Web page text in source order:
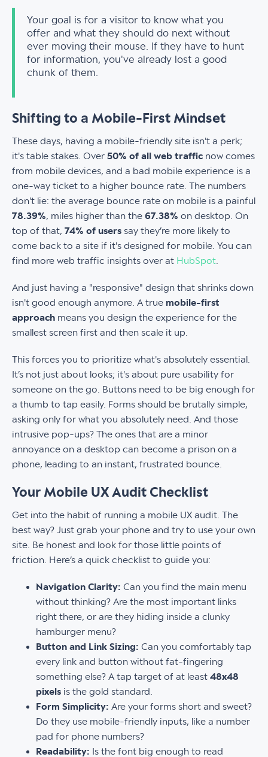
Your goal is for a visitor to know what you
offer and what they should do next without
ever moving their mouse. If they have to hunt
for information, you've already lost a good
chunk of them.
Shifting to a Mobile-First Mindset
These days, having a mobile-friendly site isn't a perk;
it's table stakes. Over 50% of all web traffic now comes
from mobile devices, and a bad mobile experience is a
one-way ticket to a higher bounce rate. The numbers
don't lie: the average bounce rate on mobile is a painful
78.39%, miles higher than the 67.38% on desktop. On
top of that, 74% of users say they’re more likely to
come back to a site if it's designed for mobile. You can
find more web traffic insights over at HubSpot
And just having a "responsive" design that shrinks down
isn't good enough anymore. A true mobile-first
approach means you design the experience for the
smallest screen first and then scale it up.
This forces you to prioritize what's absolutely essential.
It’s not just about looks; it's about pure usability for
someone on the go. Buttons need to be big enough for
a thumb to tap easily. Forms should be brutally simple,
asking only for what you absolutely need. And those
intrusive pop-ups? The ones that are a minor
annoyance on a desktop can become a prison on a
phone, leading to an instant, frustrated bounce.
Your Mobile UX Audit Checklist
Get into the habit of running a mobile UX audit. The
best way? Just grab your phone and try to use your own
site. Be honest and look for those little points of
friction. Here’s a quick checklist to guide you:
Navigation Clarity: Can you find the main menu
without thinking? Are the most important links
right there, or are they hiding inside a clunky
hamburger menu?
Button and Link Sizing: Can you comfortably tap
every link and button without fat-fingering
something else? A tap target of at least 48x48
pixels is the gold standard.
Form Simplicity: Are your forms short and sweet?
Do they use mobile-friendly inputs, like a number
pad for phone numbers?
Readability: Is the font big enough to read